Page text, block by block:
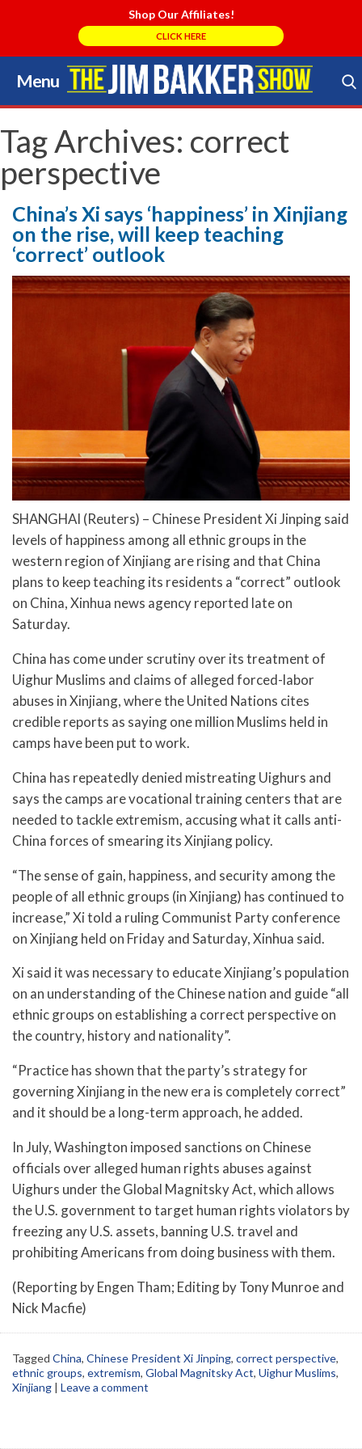
Shop Our Affiliates!
CLICK HERE
Menu
Skip
to
content
Search Store
Tag Archives: correct
perspective
China’s Xi says ‘happiness’ in Xinjiang
on the rise, will keep teaching
‘correct’ outlook
SHANGHAI (Reuters) – Chinese President Xi Jinping said
levels of happiness among all ethnic groups in the
western region of Xinjiang are rising and that China
plans to keep teaching its residents a “correct” outlook
on China, Xinhua news agency reported late on
Saturday.
China has come under scrutiny over its treatment of
Uighur Muslims and claims of alleged forced-labor
abuses in Xinjiang, where the United Nations cites
credible reports as saying one million Muslims held in
camps have been put to work.
China has repeatedly denied mistreating Uighurs and
says the camps are vocational training centers that are
needed to tackle extremism, accusing what it calls anti-
China forces of smearing its Xinjiang policy.
“The sense of gain, happiness, and security among the
people of all ethnic groups (in Xinjiang) has continued to
increase,” Xi told a ruling Communist Party conference
on Xinjiang held on Friday and Saturday, Xinhua said.
Xi said it was necessary to educate Xinjiang’s population
on an understanding of the Chinese nation and guide “all
ethnic groups on establishing a correct perspective on
the country, history and nationality”.
“Practice has shown that the party’s strategy for
governing Xinjiang in the new era is completely correct”
and it should be a long-term approach, he added.
In July, Washington imposed sanctions on Chinese
officials over alleged human rights abuses against
Uighurs under the Global Magnitsky Act, which allows
the U.S. government to target human rights violators by
freezing any U.S. assets, banning U.S. travel and
prohibiting Americans from doing business with them.
(Reporting by Engen Tham; Editing by Tony Munroe and
Nick Macfie)
Tagged China, Chinese President Xi Jinping, correct perspective,
ethnic groups, extremism, Global Magnitsky Act, Uighur Muslims,
Xinjiang | Leave a comment